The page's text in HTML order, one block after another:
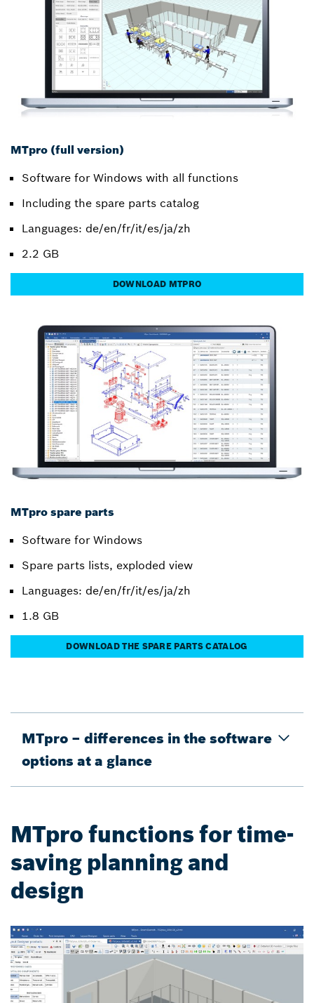
MTpro (full version)
Software for Windows with all functions
Including the spare parts catalog
Languages: de/en/fr/it/es/ja/zh
2.2 GB
DOWNLOAD MTPRO
MTpro spare parts
Software for Windows
Spare parts lists, exploded view
Languages: de/en/fr/it/es/ja/zh
1.8 GB
DOWNLOAD THE SPARE PARTS CATALOG
MTpro – differences in the software
options at a glance
MTpro functions for time-
saving planning and
design